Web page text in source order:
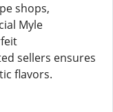
shops,
Myle
sellers ensures
flavors.